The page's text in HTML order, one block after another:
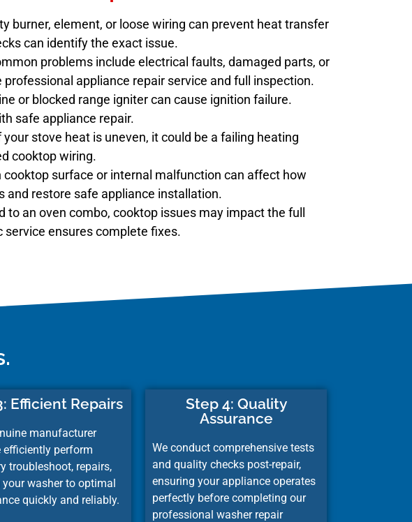
burner, element, or loose wiring can prevent heat transfer
can identify the exact issue.
problems include electrical faults, damaged parts, or
appliance repair service and full inspection.
or blocked range igniter can cause ignition failure.
safe appliance repair.
your stove heat is uneven, it could be a failing heating
cooktop wiring.
cooktop surface or internal malfunction can affect how
and restore safe appliance installation.
to an oven combo, cooktop issues may impact the full
ensures complete fixes.
Efficient Repairs
manufacturer
efficiently perform
troubleshoot, repairs,
your washer to optimal
quickly and reliably.
Step 4: Quality
Assurance
We conduct comprehensive tests
and quality checks post-repair,
ensuring your appliance operates
perfectly before completing our
professional washer repair